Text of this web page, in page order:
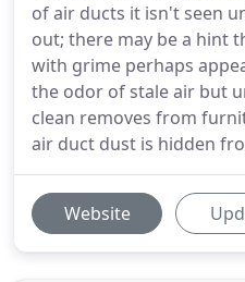
of air ducts it isn't seen
out; there may be a hint
with grime perhaps
the odor of stale air but
clean removes from
air duct dust is hidden
Website